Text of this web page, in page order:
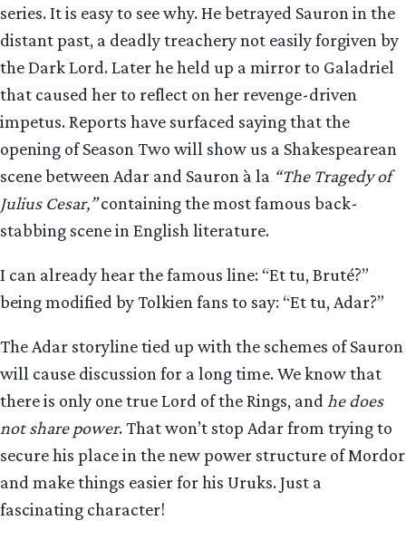
series. It is easy to see why. He betrayed Sauron in the
distant past, a deadly treachery not easily forgiven by
the Dark Lord. Later he held up a mirror to Galadriel
that caused her to reflect on her revenge-driven
impetus. Reports have surfaced saying that the
opening of Season Two will show us a Shakespearean
scene between Adar and Sauron à la “The Tragedy of
Julius Cesar,”containing the most famous back-
stabbing scene in English literature.
I can already hear the famous line: “Et tu, Bruté?”
being modified by Tolkien fans to say: “Et tu, Adar?”
The Adar storyline tied up with the schemes of Sauron
will cause discussion for a long time. We know that
there is only one true Lord of the Rings, and he does
not share power. That won’t stop Adar from trying to
secure his place in the new power structure of Mordor
and make things easier for his Uruks. Just a
fascinating character!